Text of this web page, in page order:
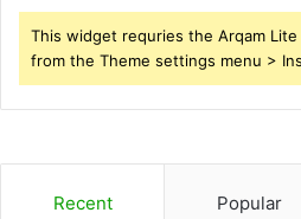
This widget requries the Arqam
from the Theme settings menu >
Recent Popular